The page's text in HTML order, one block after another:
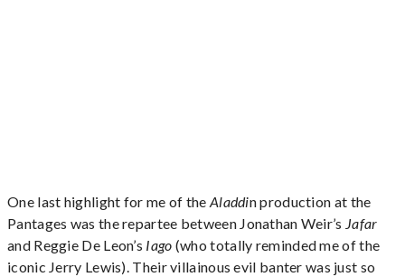
One last highlight for me of the Aladdin production at the
Pantages was the repartee between Jonathan Weir’s Jafar
and Reggie De Leon’s Iago (who totally reminded me of the
iconic Jerry Lewis). Their villainous evil banter was just so